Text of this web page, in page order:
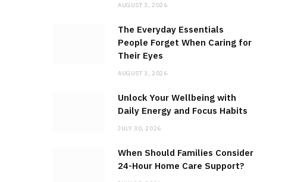
AUGUST 3, 2026
The Everyday Essentials
People Forget When Caring for
Their Eyes
AUGUST 3, 2026
Unlock Your Wellbeing with
Daily Energy and Focus Habits
JULY 30, 2026
When Should Families Consider
24-Hour Home Care Support?